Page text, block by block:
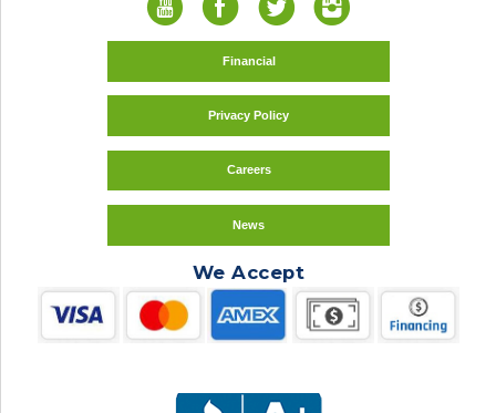
Financial
Privacy Policy
Careers
News
We Accept